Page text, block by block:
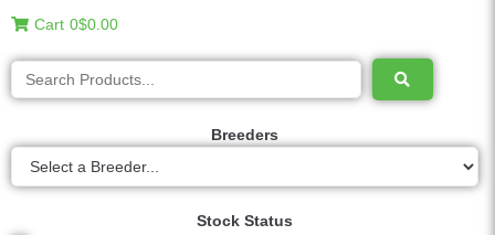
Cart 0$0.00
Breeders
Stock Status